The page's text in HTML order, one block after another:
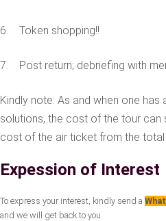
6. Token shopping!!
7. Post return; debriefing with
Kindly note: As and when one
solutions, the cost of the tour can
cost of the air ticket from the total
Expession of Interest
To express your interest, kindly send a
and we will get back to you.